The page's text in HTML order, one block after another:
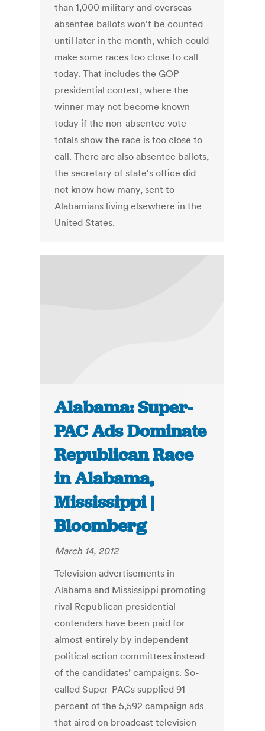
than 1,000 military and overseas
absentee ballots won't be counted
until later in the month, which could
make some races too close to call
today. That includes the GOP
presidential contest, where the
winner may not become known
today if the non-absentee vote
totals show the race is too close to
call. There are also absentee ballots,
the secretary of state's office did
not know how many, sent to
Alabamians living elsewhere in the
United States.
Alabama: Super-
PAC Ads Dominate
Republican Race
in Alabama,
Mississippi |
Bloomberg
March 14, 2012
Television advertisements in
Alabama and Mississippi promoting
rival Republican presidential
contenders have been paid for
almost entirely by independent
political action committees instead
of the candidates’ campaigns. So-
called Super-PACs supplied 91
percent of the 5,592 campaign ads
that aired on broadcast television